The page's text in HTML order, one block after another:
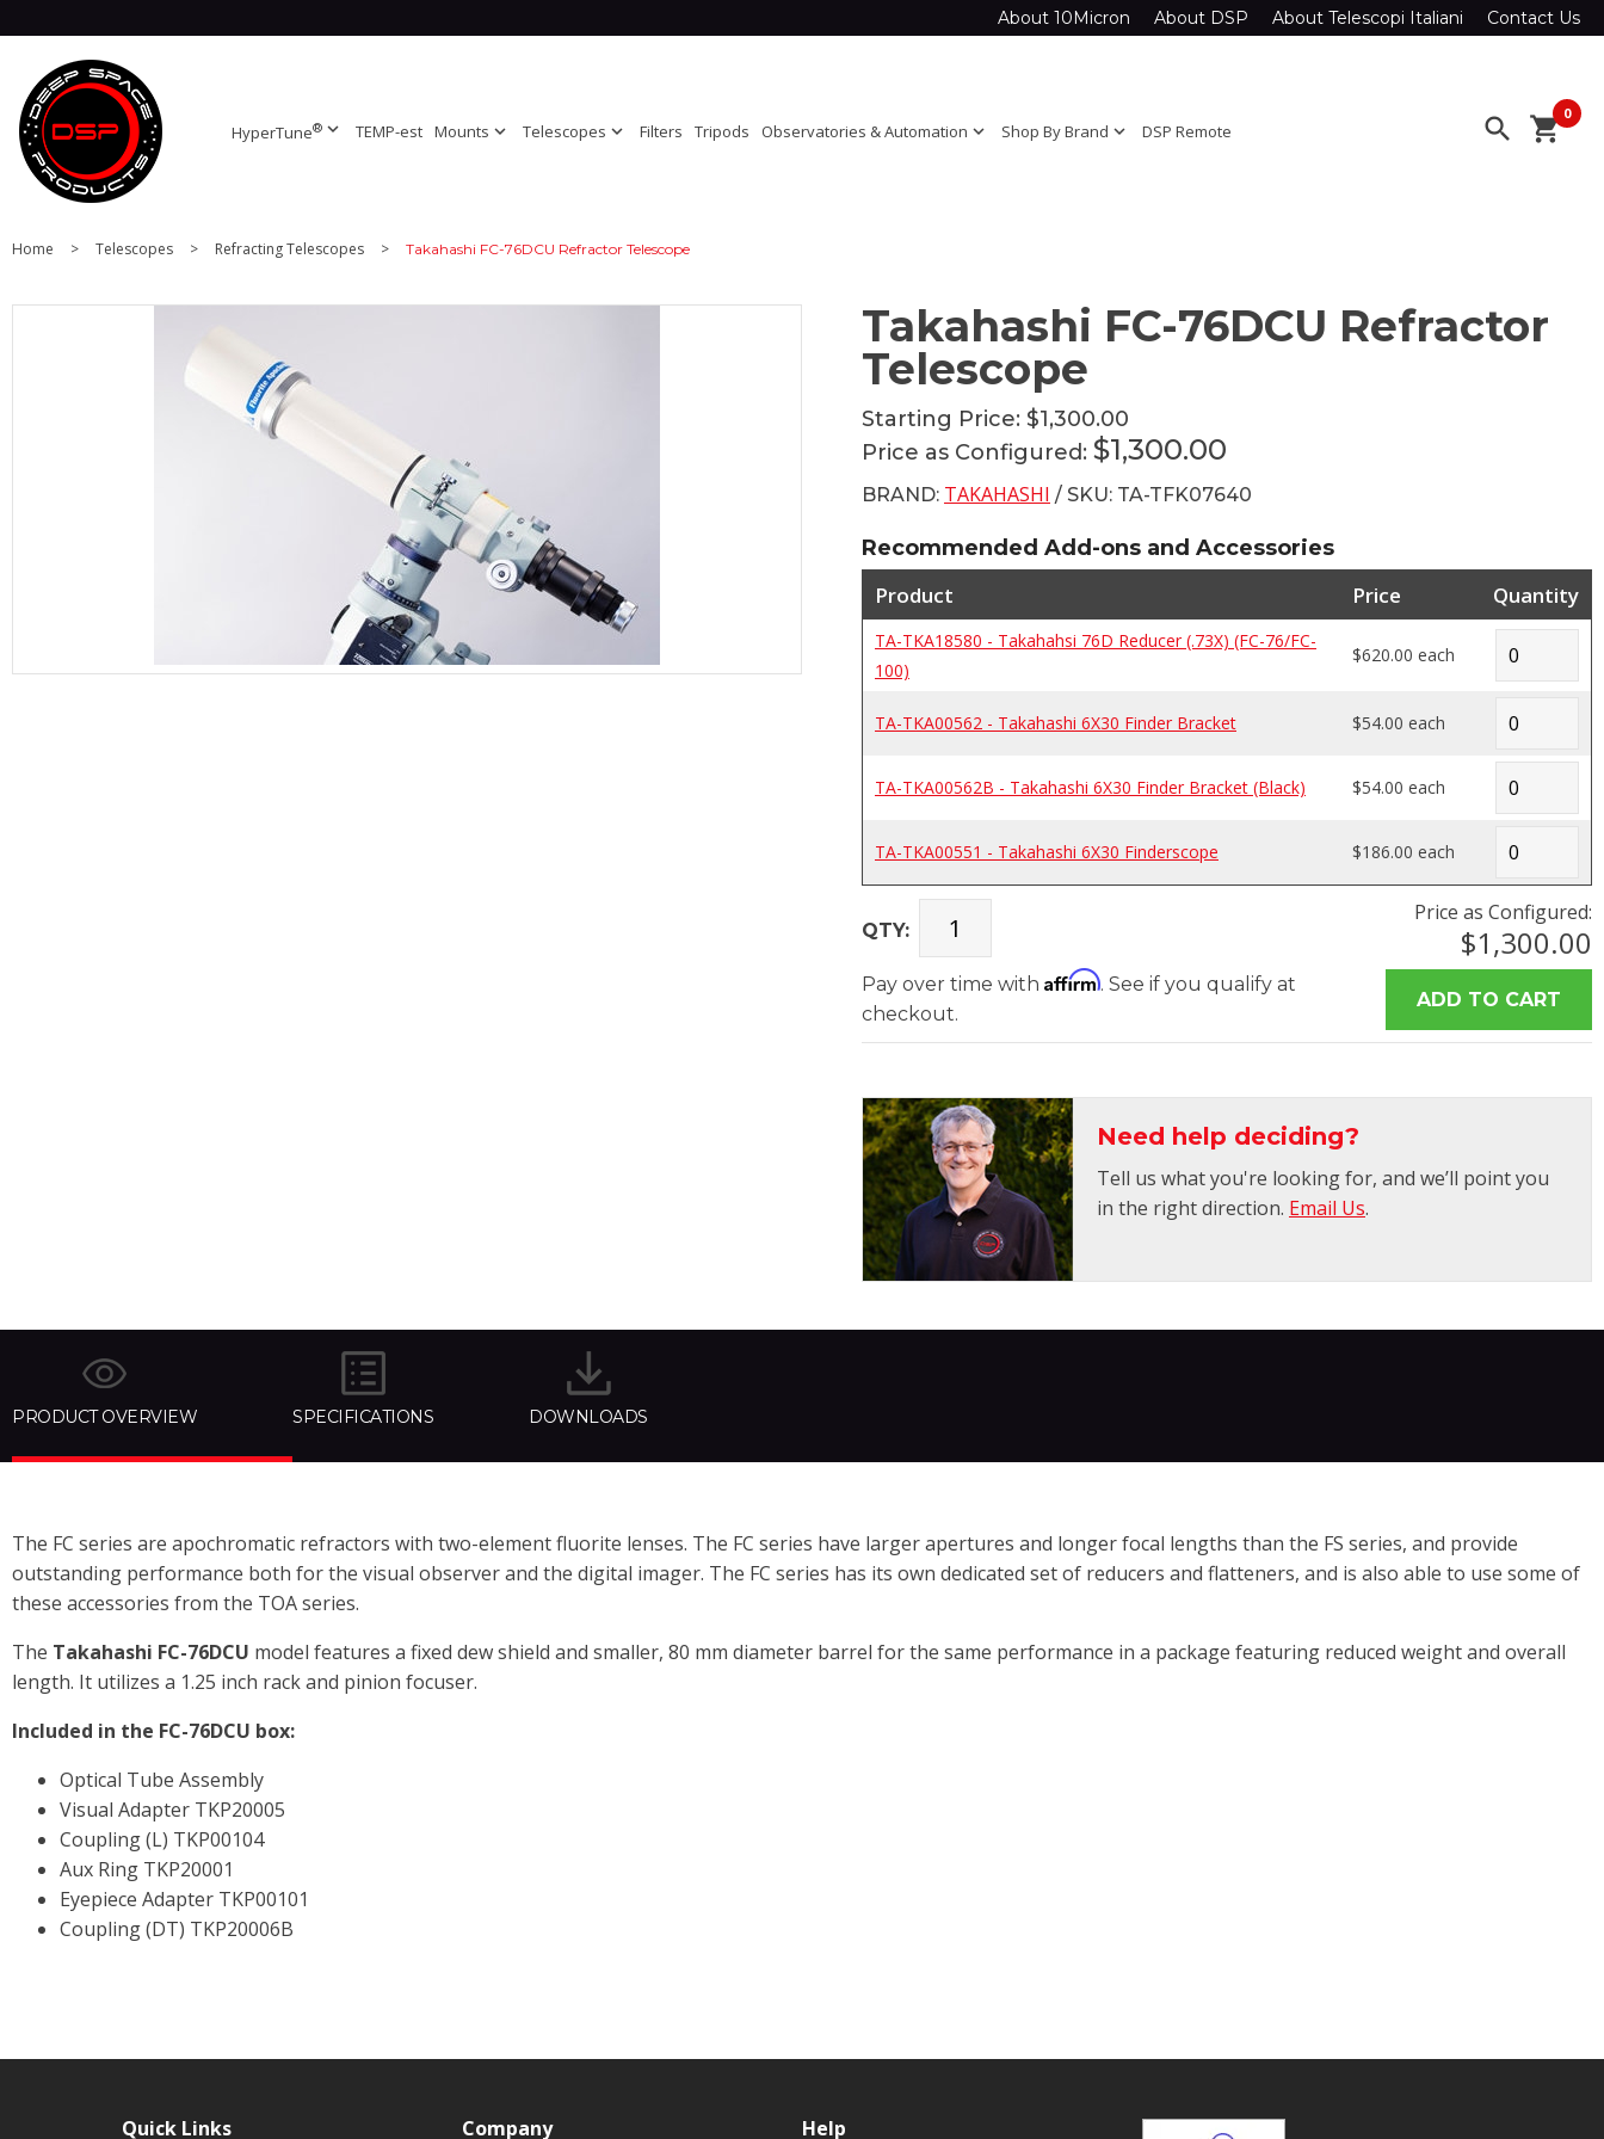
About 10Micron About DSP About Telescopi Italiani Contact Us
HyperTune®expand_more TEMP-est Mounts expand_more Telescopes expand_more Filters Tripods Observatories & Automation expand_more Shop By Brand expand_more DSP Remote search 0
shopping_cart
Home > Telescopes > Refracting Telescopes > Takahashi FC-76DCU Refractor Telescope
Takahashi FC-76DCU Refractor
Telescope
Starting Price: $1,300.00
Price as Configured: $1,300.00
BRAND: TAKAHASHI / SKU: TA-TFK07640
Recommended Add-ons and Accessories
Product Price Quantity
TA-TKA18580 - Takahahsi 76D Reducer (.73X) (FC-76/FC-
100)
$620.00 each
TA-TKA00562 - Takahashi 6X30 Finder Bracket $54.00 each
TA-TKA00562B - Takahashi 6X30 Finder Bracket (Black) $54.00 each
TA-TKA00551 - Takahashi 6X30 Finderscope $186.00 each
QTY:
Pay over time with Affirm. See if you qualify at
checkout.
Price as Configured:
$1,300.00
Need help deciding?
Tell us what you're looking for, and we’ll point you
in the right direction. Email Us.
PRODUCT OVERVIEW SPECIFICATIONS DOWNLOADS
The FC series are apochromatic refractors with two-element fluorite lenses. The FC series have larger apertures and longer focal lengths than the FS series, and provide
outstanding performance both for the visual observer and the digital imager. The FC series has its own dedicated set of reducers and flatteners, and is also able to use some of
these accessories from the TOA series.
The Takahashi FC-76DCU model features a fixed dew shield and smaller, 80 mm diameter barrel for the same performance in a package featuring reduced weight and overall
length. It utilizes a 1.25 inch rack and pinion focuser.
Included in the FC-76DCU box:
Optical Tube Assembly
Visual Adapter TKP20005
Coupling (L) TKP00104
Aux Ring TKP20001
Eyepiece Adapter TKP00101
Coupling (DT) TKP20006B
Quick Links Company Help